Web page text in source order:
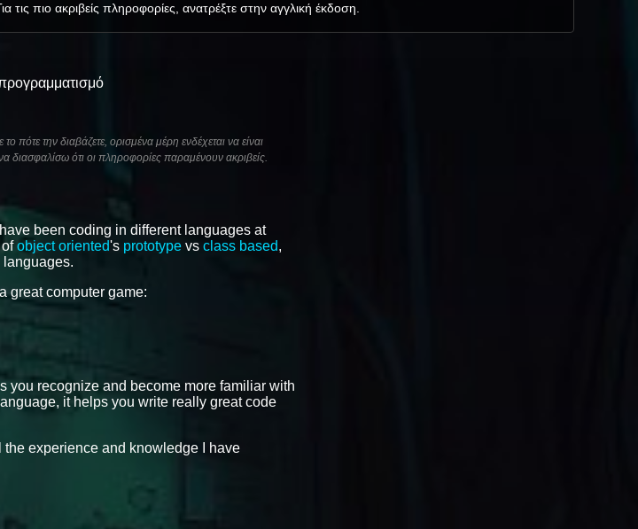
τις πιο ακριβείς πληροφορίες, ανατρέξτε στην αγγλική έκδοση.
την διαβάζετε, ορισμένα μέρη ενδέχεται να είναι
ότι οι πληροφορίες παραμένουν ακριβείς.
been coding in different languages at
ofobject oriented's prototype vs class based,
languages.
great computer game:
you recognize and become more familiar with
it helps you write really great code
experience and knowledge I have